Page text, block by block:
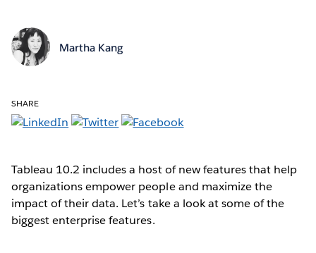
Martha Kang
SHARE
Tableau 10.2 includes a host of new features that help
organizations empower people and maximize the
impact of their data. Let’s take a look at some of the
biggest enterprise features.